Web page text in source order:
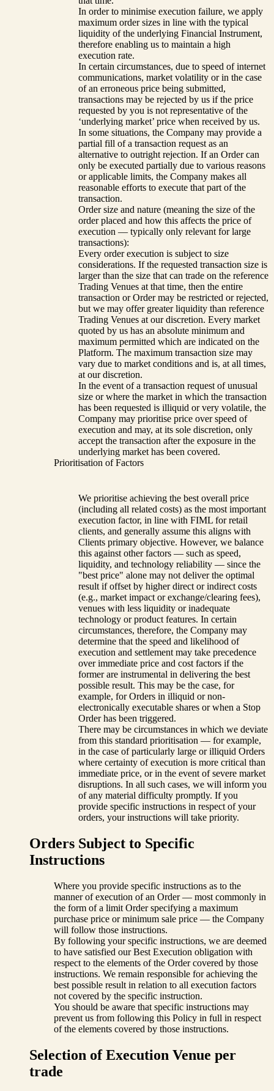
In order to minimise execution failure, we apply
maximum order sizes in line with the typical
liquidity of the underlying Financial Instrument,
therefore enabling us to maintain a high
execution rate.
In certain circumstances, due to speed of internet
communications, market volatility or in the case
of an erroneous price being submitted,
transactions may be rejected by us if the price
requested by you is not representative of the
‘underlying market’ price when received by us.
In some situations, the Company may provide a
partial fill of a transaction request as an
alternative to outright rejection. If an Order can
only be executed partially due to various reasons
or applicable limits, the Company makes all
reasonable efforts to execute that part of the
transaction.
Order size and nature (meaning the size of the
order placed and how this affects the price of
execution — typically only relevant for large
transactions):
Every order execution is subject to size
considerations. If the requested transaction size is
larger than the size that can trade on the reference
Trading Venues at that time, then the entire
transaction or Order may be restricted or rejected,
but we may offer greater liquidity than reference
Trading Venues at our discretion. Every market
quoted by us has an absolute minimum and
maximum permitted which are indicated on the
Platform. The maximum transaction size may
vary due to market conditions and is, at all times,
at our discretion.
In the event of a transaction request of unusual
size or where the market in which the transaction
has been requested is illiquid or very volatile, the
Company may prioritise price over speed of
execution and may, at its sole discretion, only
accept the transaction after the exposure in the
underlying market has been covered.
Prioritisation of Factors
We prioritise achieving the best overall price
(including all related costs) as the most important
execution factor, in line with FIML for retail
clients, and generally assume this aligns with
Clients primary objective. However, we balance
this against other factors — such as speed,
liquidity, and technology reliability — since the
"best price" alone may not deliver the optimal
result if offset by higher direct or indirect costs
(e.g., market impact or exchange/clearing fees),
venues with less liquidity or inadequate
technology or product features. In certain
circumstances, therefore, the Company may
determine that the speed and likelihood of
execution and settlement may take precedence
over immediate price and cost factors if the
former are instrumental in delivering the best
possible result. This may be the case, for
example, for Orders in illiquid or non-
electronically executable shares or when a Stop
Order has been triggered.
There may be circumstances in which we deviate
from this standard prioritisation — for example,
in the case of particularly large or illiquid Orders
where certainty of execution is more critical than
immediate price, or in the event of severe market
disruptions. In all such cases, we will inform you
of any material difficulty promptly. If you
provide specific instructions in respect of your
orders, your instructions will take priority.
Orders Subject to Specific
Instructions
Where you provide specific instructions as to the
manner of execution of an Order — most commonly in
the form of a limit Order specifying a maximum
purchase price or minimum sale price — the Company
will follow those instructions.
By following your specific instructions, we are deemed
to have satisfied our Best Execution obligation with
respect to the elements of the Order covered by those
instructions. We remain responsible for achieving the
best possible result in relation to all execution factors
not covered by the specific instruction.
You should be aware that specific instructions may
prevent us from following this Policy in full in respect
of the elements covered by those instructions.
Selection of Execution Venue per
trade